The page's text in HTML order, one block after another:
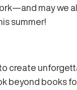
may we
summer!
create
beyond books